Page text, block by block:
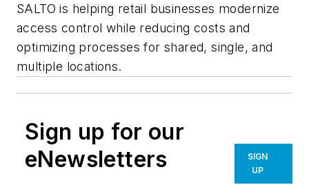
SALTO is helping retail businesses modernize
access control while reducing costs and
optimizing processes for shared, single, and
multiple locations.
Sign up for our
eNewsletters
SIGN
UP